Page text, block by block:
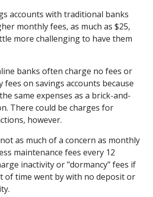
accounts with traditional banks
monthly fees, as much as $25,
more challenging to have them
banks often charge no fees or
fees on savings accounts because
same expenses as a brick-and-
There could be charges for
however.
as much of a concern as monthly
maintenance fees every 12
inactivity or "dormancy" fees if
of time went by with no deposit or